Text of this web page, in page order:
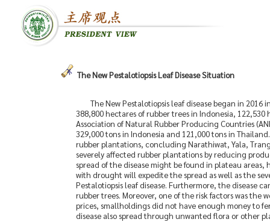
The New Pestalotiopsis Leaf Disease Situation
The New Pestalotiopsis leaf disease began in
388,800 hectares of rubber trees in Indonesia,
Association of Natural Rubber Producing Countries
329,000 tons in Indonesia and 121,000 tons in
rubber plantations, concluding Narathiwat, Yala,
severely affected rubber plantations by reducing
spread of the disease might be found in plateau
with drought will expedite the spread as well as the
Pestalotiopsis leaf disease. Furthermore, the disease
rubber trees. Moreover, one of the risk factors was the
prices, smallholdings did not have enough money to
disease also spread through unwanted flora or other